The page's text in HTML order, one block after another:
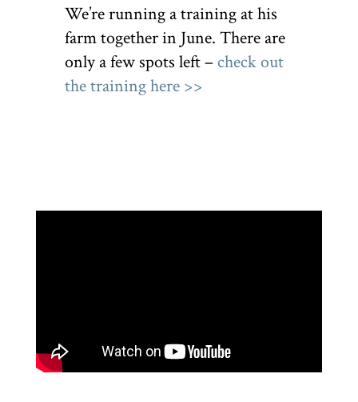
We’re running a training at his
farm together in June. There are
only a few spots left – check out
the training here >>